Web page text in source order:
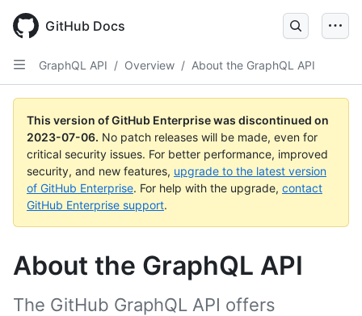
GitHub Docs
GraphQL API / Overview / About the GraphQL API
This version of GitHub Enterprise was discontinued on
2023-07-06. No patch releases will be made, even for
critical security issues. For better performance, improved
security, and new features, upgrade to the latest version
of GitHub Enterprise. For help with the upgrade, contact
GitHub Enterprise support.
About the GraphQL API
The GitHub GraphQL API offers